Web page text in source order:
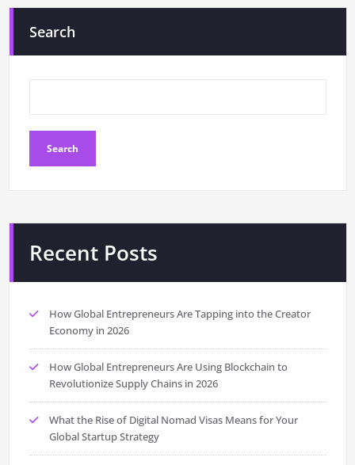
Search
Search
Recent Posts
How Global Entrepreneurs Are Tapping into the Creator
Economy in 2026
How Global Entrepreneurs Are Using Blockchain to
Revolutionize Supply Chains in 2026
What the Rise of Digital Nomad Visas Means for Your
Global Startup Strategy